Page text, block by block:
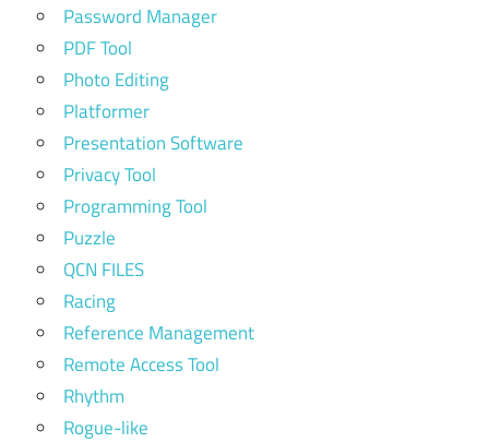
Password Manager
PDF Tool
Photo Editing
Platformer
Presentation Software
Privacy Tool
Programming Tool
Puzzle
QCN FILES
Racing
Reference Management
Remote Access Tool
Rhythm
Rogue-like